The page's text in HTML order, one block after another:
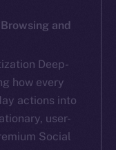
and
Deep-
how every
actions into
user-
Social